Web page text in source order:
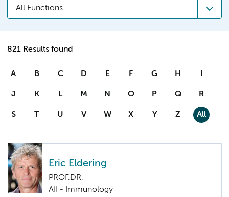
All Functions
821 Results found
A B C D E F G H I
J K L M N O P Q R
S T U V W X Y Z All
Eric Eldering
PROF.DR.
AII - Immunology